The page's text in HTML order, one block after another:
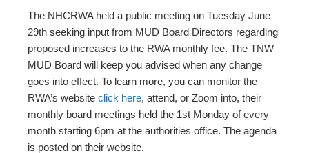
The NHCRWA held a public meeting on Tuesday June
29th seeking input from MUD Board Directors regarding
proposed increases to the RWA monthly fee. The TNW
MUD Board will keep you advised when any change
goes into effect. To learn more, you can monitor the
RWA’s website click here, attend, or Zoom into, their
monthly board meetings held the 1st Monday of every
month starting 6pm at the authorities office. The agenda
is posted on their website.